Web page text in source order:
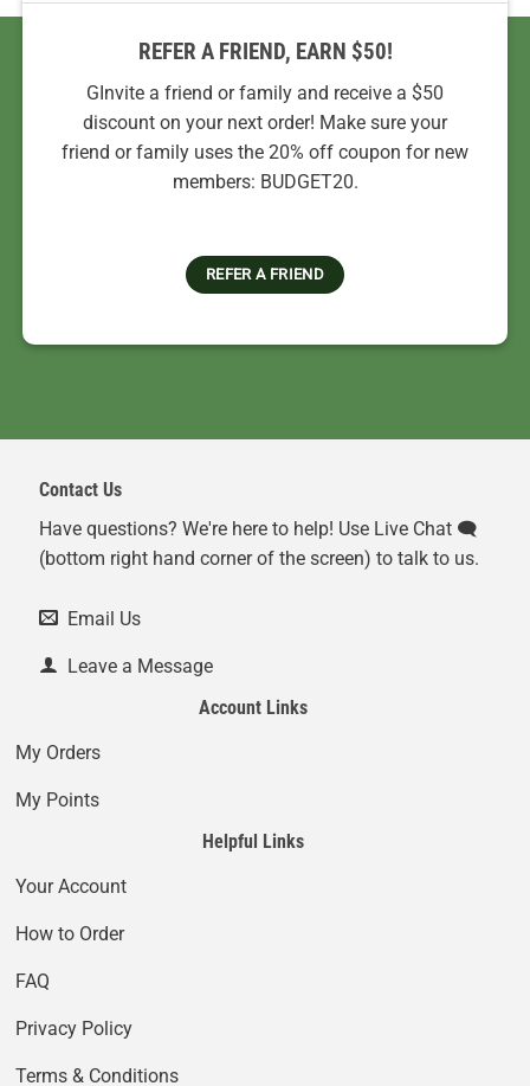
REFER A FRIEND, EARN $50!
GInvite a friend or family and receive a $50
discount on your next order! Make sure your
friend or family uses the 20% off coupon for new
members: BUDGET20.
REFER A FRIEND
Contact Us
Have questions? We're here to help! Use Live Chat 🗨️
(bottom right hand corner of the screen) to talk to us.
Email Us
Leave a Message
Account Links
My Orders
My Points
Helpful Links
Your Account
How to Order
FAQ
Privacy Policy
Terms & Conditions